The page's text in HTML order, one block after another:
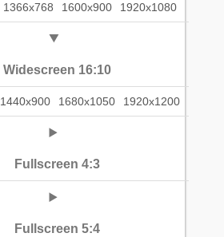
1366x768 1600x900 1920x1080
Widescreen 16:10
1440x900 1680x1050 1920x1200
Fullscreen 4:3
Fullscreen 5:4